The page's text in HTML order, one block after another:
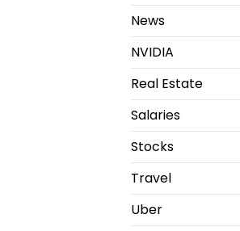
News
NVIDIA
Real Estate
Salaries
Stocks
Travel
Uber